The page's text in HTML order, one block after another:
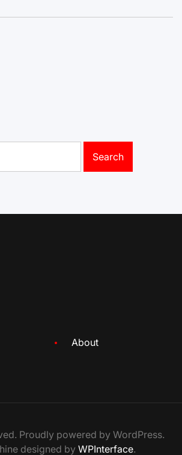
About
Proudly powered by WordPress.
designed by WPInterface.